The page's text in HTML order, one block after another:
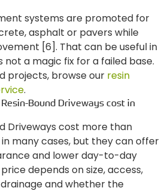
systems are promoted for
asphalt or pavers while
[6]. That can be useful in
not a magic fix for a failed base.
projects, browse our resin
.
Bound Driveways cost in
Driveways cost more than
many cases, but they can offer
and lower day-to-day
depends on size, access,
and whether the